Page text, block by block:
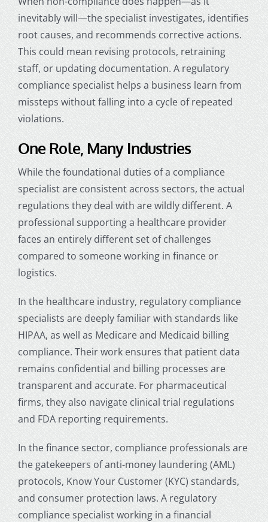
inevitably will—the specialist investigates, identifies
root causes, and recommends corrective actions.
This could mean revising protocols, retraining
staff, or updating documentation. A regulatory
compliance specialist helps a business learn from
missteps without falling into a cycle of repeated
violations.
One Role, Many Industries
While the foundational duties of a compliance
specialist are consistent across sectors, the actual
regulations they deal with are wildly different. A
professional supporting a healthcare provider
faces an entirely different set of challenges
compared to someone working in finance or
logistics.
In the healthcare industry, regulatory compliance
specialists are deeply familiar with standards like
HIPAA, as well as Medicare and Medicaid billing
compliance. Their work ensures that patient data
remains confidential and billing processes are
transparent and accurate. For pharmaceutical
firms, they also navigate clinical trial regulations
and FDA reporting requirements.
In the finance sector, compliance professionals are
the gatekeepers of anti-money laundering (AML)
protocols, Know Your Customer (KYC) standards,
and consumer protection laws. A regulatory
compliance specialist working in a financial